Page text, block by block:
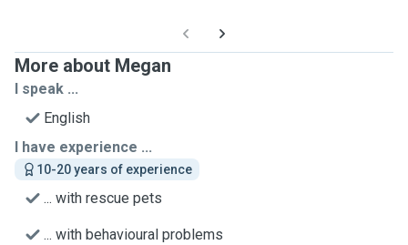
More about Megan
I speak ...
English
I have experience ...
10-20 years of experience
... with rescue pets
... with behavioural problems